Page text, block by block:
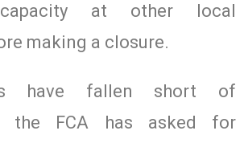
capacity at other local
making a closure.
have fallen short of
the FCA has asked for